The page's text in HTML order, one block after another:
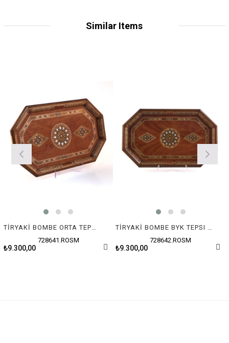
Similar Items
728641.ROSM
₺9.300,00
728642.ROSM
₺9.300,00